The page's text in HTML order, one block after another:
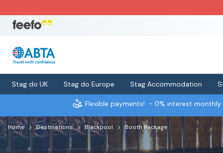
Stag do UK Stag do Europe Stag Accommodation
Flexible payments! - 0% interest monthly
Home Destinations Blackpool Booth Package